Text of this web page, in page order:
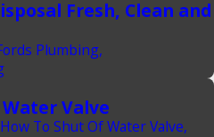
Fresh, Clean and
Plumbing,
Valve
How To Shut Of Water Valve,